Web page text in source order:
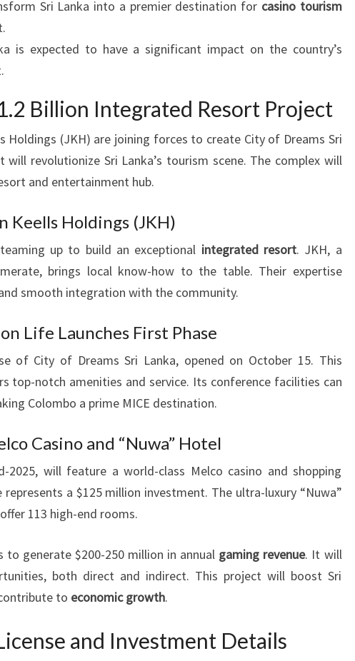
Sri Lanka into a premier destination for casino tourism
is expected to have a significant impact on the country’s
Billion Integrated Resort Project
Holdings (JKH) are joining forces to create City of Dreams Sri
will revolutionize Sri Lanka’s tourism scene. The complex will
and entertainment hub.
Keells Holdings (JKH)
up to build an exceptional integrated resort. JKH, a
brings local know-how to the table. Their expertise
smooth integration with the community.
Life Launches First Phase
of City of Dreams Sri Lanka, opened on October 15. This
top-notch amenities and service. Its conference facilities can
Colombo a prime MICE destination.
Casino and “Nuwa” Hotel
will feature a world-class Melco casino and shopping
a $125 million investment. The ultra-luxury “Nuwa”
113 high-end rooms.
to generate $200-250 million in annual gaming revenue. It will
both direct and indirect. This project will boost Sri
to economic growth.
and Investment Details